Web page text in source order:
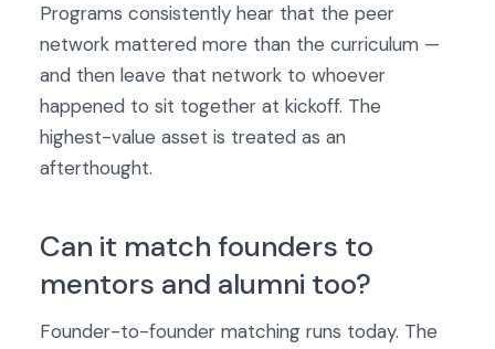
Programs consistently hear that the peer
network mattered more than the curriculum —
and then leave that network to whoever
happened to sit together at kickoff. The
highest-value asset is treated as an
afterthought.
Can it match founders to
mentors and alumni too?
Founder-to-founder matching runs today. The